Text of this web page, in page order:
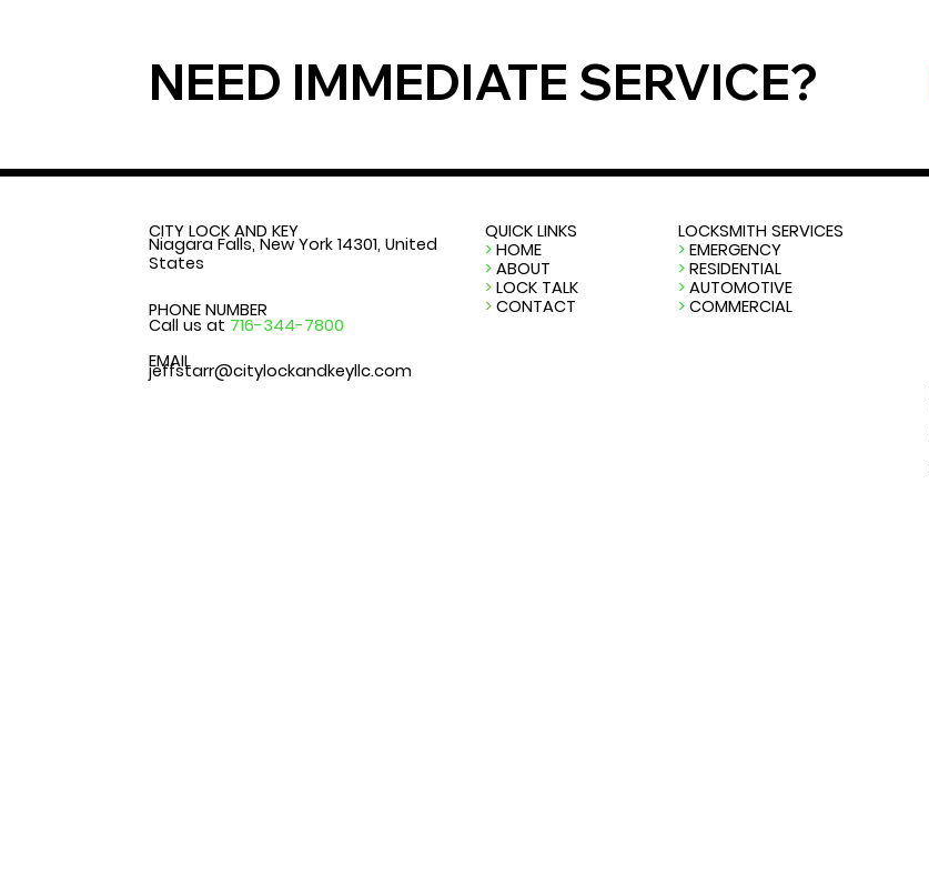
NEED IMMEDIATE SERVICE?
LOCKSMITH SERVICES
> EMERGENCY
> RESIDENTIAL
> AUTOMOTIVE
> COMMERCIAL
QUICK LINKS
> HOME
> ABOUT
> LOCK TALK
> CONTACT
CITY LOCK AND KEY
Niagara Falls, New York 14301, United
States
PHONE NUMBER
Call us at 716-344-7800
EMAIL
jeffstarr@citylockandkeyllc.com